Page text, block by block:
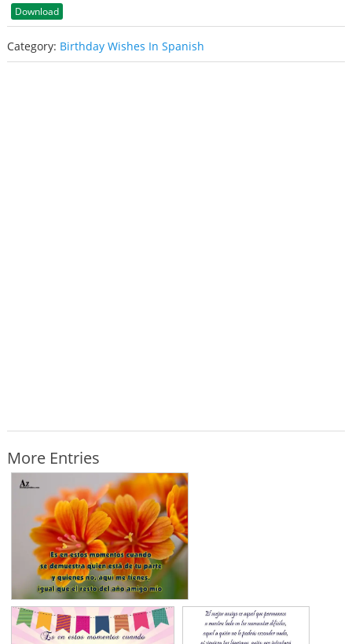
Download
Category: Birthday Wishes In Spanish
More Entries